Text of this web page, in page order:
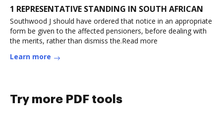
1 REPRESENTATIVE STANDING IN SOUTH AFRICAN
Southwood J should have ordered that notice in an appropriate
form be given to the affected pensioners, before dealing with
the merits, rather than dismiss the.Read more
Learn more
Try more PDF tools